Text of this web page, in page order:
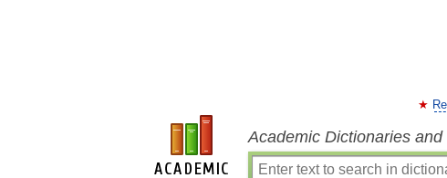
Academic Dictionaries